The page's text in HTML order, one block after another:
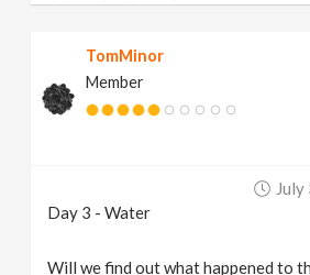
TomMinor
Member
July
Day 3 - Water
Will we find out what happened to